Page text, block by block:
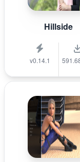
Hillside
v0.14.1